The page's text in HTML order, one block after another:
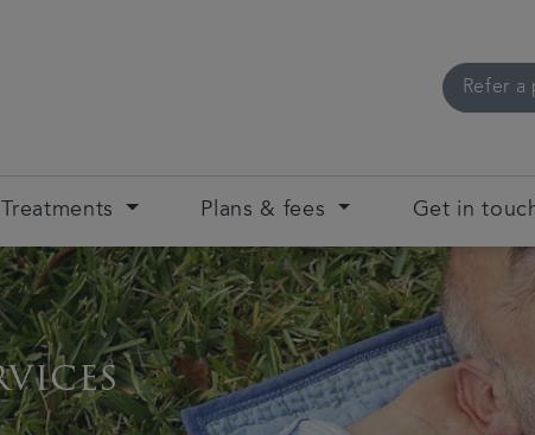
Refer a
Treatments Plans & fees Get in